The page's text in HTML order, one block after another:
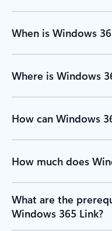
When is Windows
Where is Windows
How can Windows
How much does
What are the
Windows 365 Link?